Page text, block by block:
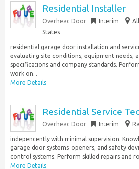
Residential Installer
Overhead Door Interim
States
residential garage door installation and
evaluating site conditions, equipment needs,
specifications and company standards.
work on...
More Details
Residential Service
Overhead Door Interim
independently with minimal supervision.
garage door systems, openers, and safety
control systems. Perform skilled repairs and
More Details